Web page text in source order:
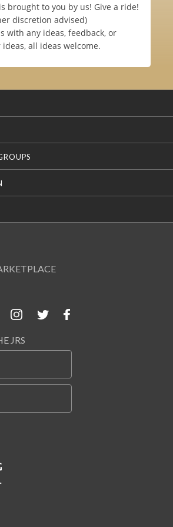
brought to you by us! Give a ride!
discretion advised)
with any ideas, feedback, or
all ideas welcome.
JRS